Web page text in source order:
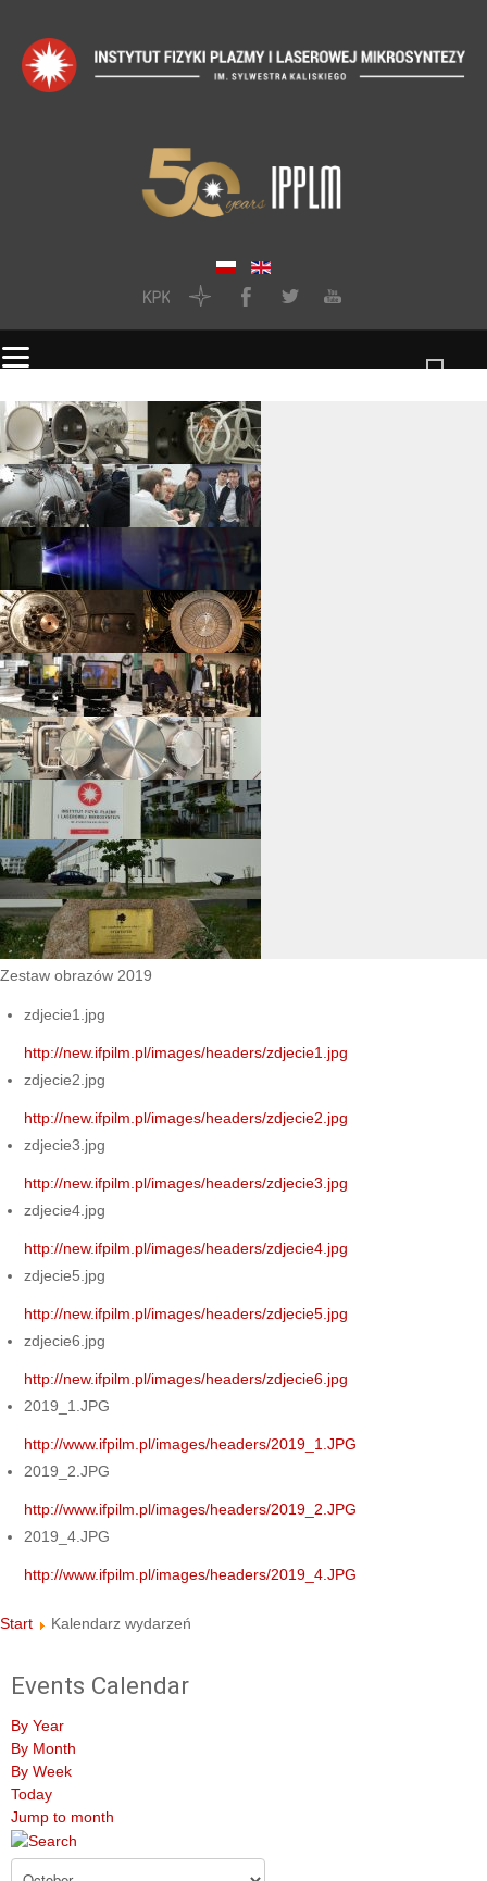
Zestaw obrazów 2019
zdjecie1.jpg
http://new.ifpilm.pl/images/headers/zdjecie1.jpg
zdjecie2.jpg
http://new.ifpilm.pl/images/headers/zdjecie2.jpg
zdjecie3.jpg
http://new.ifpilm.pl/images/headers/zdjecie3.jpg
zdjecie4.jpg
http://new.ifpilm.pl/images/headers/zdjecie4.jpg
zdjecie5.jpg
http://new.ifpilm.pl/images/headers/zdjecie5.jpg
zdjecie6.jpg
http://new.ifpilm.pl/images/headers/zdjecie6.jpg
2019_1.JPG
http://www.ifpilm.pl/images/headers/2019_1.JPG
2019_2.JPG
http://www.ifpilm.pl/images/headers/2019_2.JPG
2019_4.JPG
http://www.ifpilm.pl/images/headers/2019_4.JPG
Start Kalendarz wydarzeń
Events Calendar
By Year
By Month
By Week
Today
Jump to month